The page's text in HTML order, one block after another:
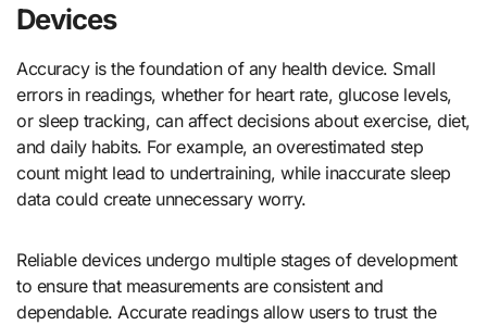
Devices
Accuracy is the foundation of any health device. Small
errors in readings, whether for heart rate, glucose levels,
or sleep tracking, can affect decisions about exercise, diet,
and daily habits. For example, an overestimated step
count might lead to undertraining, while inaccurate sleep
data could create unnecessary worry.
Reliable devices undergo multiple stages of development
to ensure that measurements are consistent and
dependable. Accurate readings allow users to trust the